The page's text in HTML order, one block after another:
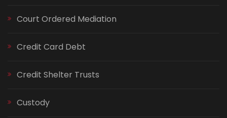
Court Ordered Mediation
Credit Card Debt
Credit Shelter Trusts
Custody